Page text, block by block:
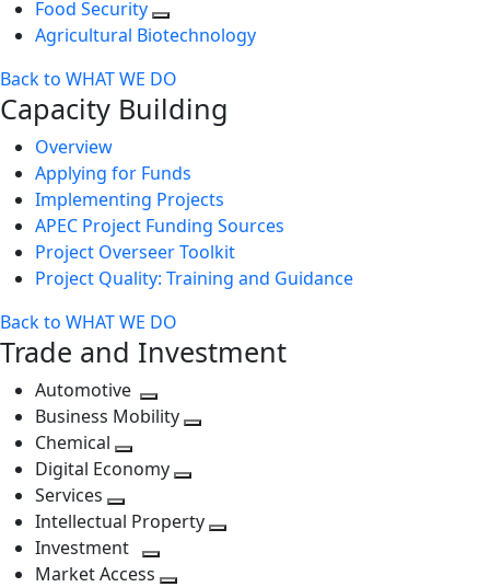
Food Security
Agricultural Biotechnology
Back to WHAT WE DO
Capacity Building
Overview
Applying for Funds
Implementing Projects
APEC Project Funding Sources
Project Overseer Toolkit
Project Quality: Training and Guidance
Back to WHAT WE DO
Trade and Investment
Automotive
Toggle
next
level
Business Mobility
Chemical
Toggle
level
Digital Economy
next
level
Services
Toggle
next
level
Intellectual Property
Investment
Toggle
Market Access